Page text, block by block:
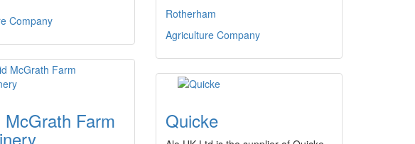
Company
Rotherham
Agriculture Company
McGrath Farm Quicke